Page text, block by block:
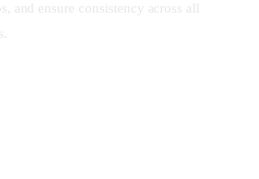
and ensure consistency across all